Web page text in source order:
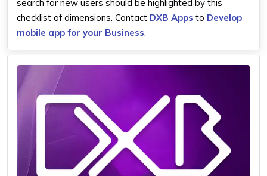
search for new users should be highlighted by this
checklist of dimensions. Contact DXB Apps to Develop
mobile app for your Business.